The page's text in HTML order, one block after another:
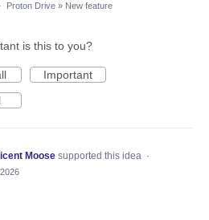
· Proton Drive » New feature
is this to you?
Important
Moose supported this idea ·